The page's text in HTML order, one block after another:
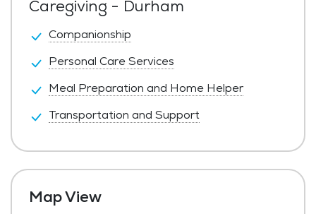
Caregiving - Durham
Companionship
Personal Care Services
Meal Preparation and Home Helper
Transportation and Support
Map View